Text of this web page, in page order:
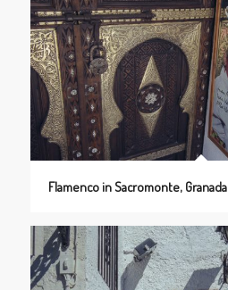
Flamenco in Sacromonte, Granada